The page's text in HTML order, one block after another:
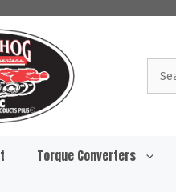
Torque Converters